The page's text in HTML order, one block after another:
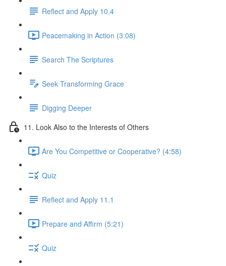
Reflect and Apply 10.4
Peacemaking in Action (3:08)
Search The Scriptures
Seek Transforming Grace
Digging Deeper
11. Look Also to the Interests of Others
Are You Competitive or Cooperative? (4:58)
Quiz
Reflect and Apply 11.1
Prepare and Affirm (5:21)
Quiz